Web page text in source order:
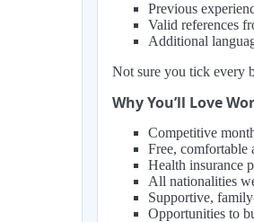
Previous
Valid references
Additional
Not sure you tick every
Why You’ll Love
Competitive
Free, comfortable
Health insurance
All nationalities
Supportive,
Opportunities to